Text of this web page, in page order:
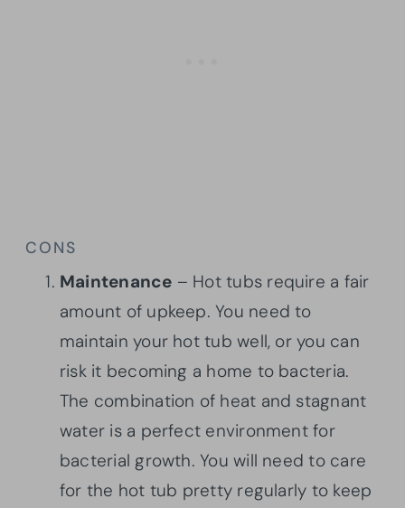
CONS
Maintenance – Hot tubs require a fair
amount of upkeep. You need to
maintain your hot tub well, or you can
risk it becoming a home to bacteria.
The combination of heat and stagnant
water is a perfect environment for
bacterial growth. You will need to care
for the hot tub pretty regularly to keep